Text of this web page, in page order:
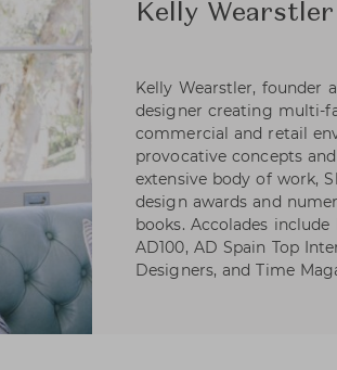
Kelly Wearstler
Kelly Wearstler, founder
designer creating multi-
commercial and retail
provocative concepts
extensive body of work,
design awards and
books. Accolades include
AD100, AD Spain Top
Designers, and Time